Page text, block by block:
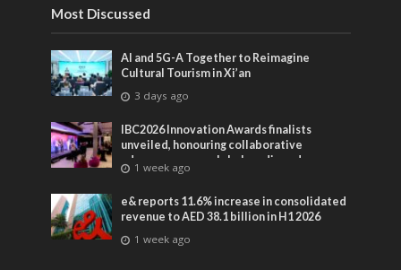
Most Discussed
AI and 5G-A Together to Reimagine
Cultural Tourism in Xi’an
3 days ago
IBC2026 Innovation Awards finalists
unveiled, honouring collaborative
advances across global media and
entertainment
1 week ago
e& reports 11.6% increase in consolidated
revenue to AED 38.1 billion in H1 2026
1 week ago